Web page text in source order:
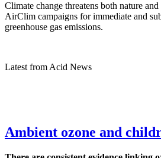
Climate change threatens both nature
AirClim campaigns for immediate and
greenhouse gas emissions.
Latest from Acid News
Ambient ozone and